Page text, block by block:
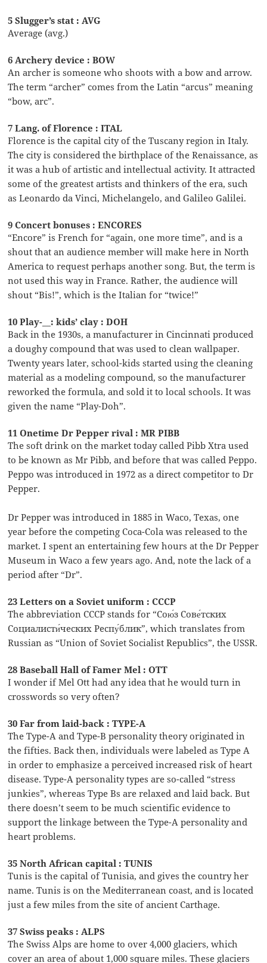
5 Slugger’s stat : AVG
Average (avg.)
6 Archery device : BOW
An archer is someone who shoots with a bow and arrow.
The term “archer” comes from the Latin “arcus” meaning
“bow, arc”.
7 Lang. of Florence : ITAL
Florence is the capital city of the Tuscany region in Italy.
The city is considered the birthplace of the Renaissance, as
it was a hub of artistic and intellectual activity. It attracted
some of the greatest artists and thinkers of the era, such
as Leonardo da Vinci, Michelangelo, and Galileo Galilei.
9 Concert bonuses : ENCORES
“Encore” is French for “again, one more time”, and is a
shout that an audience member will make here in North
America to request perhaps another song. But, the term is
not used this way in France. Rather, the audience will
shout “Bis!”, which is the Italian for “twice!”
10 Play-__: kids’ clay : DOH
Back in the 1930s, a manufacturer in Cincinnati produced
a doughy compound that was used to clean wallpaper.
Twenty years later, school-kids started using the cleaning
material as a modeling compound, so the manufacturer
reworked the formula, and sold it to local schools. It was
given the name “Play-Doh”.
11 Onetime Dr Pepper rival : MR PIBB
The soft drink on the market today called Pibb Xtra used
to be known as Mr Pibb, and before that was called Peppo.
Peppo was introduced in 1972 as a direct competitor to Dr
Pepper.
Dr Pepper was introduced in 1885 in Waco, Texas, one
year before the competing Coca-Cola was released to the
market. I spent an entertaining few hours at the Dr Pepper
Museum in Waco a few years ago. And, note the lack of a
period after “Dr”.
23 Letters on a Soviet uniform : CCCP
The abbreviation CCCP stands for “Сою́з Сове́тских
Социалисти́ческих Респу́блик”, which translates from
Russian as “Union of Soviet Socialist Republics”, the USSR.
28 Baseball Hall of Famer Mel : OTT
I wonder if Mel Ott had any idea that he would turn in
crosswords so very often?
30 Far from laid-back : TYPE-A
The Type-A and Type-B personality theory originated in
the fifties. Back then, individuals were labeled as Type A
in order to emphasize a perceived increased risk of heart
disease. Type-A personality types are so-called “stress
junkies”, whereas Type Bs are relaxed and laid back. But
there doesn’t seem to be much scientific evidence to
support the linkage between the Type-A personality and
heart problems.
35 North African capital : TUNIS
Tunis is the capital of Tunisia, and gives the country her
name. Tunis is on the Mediterranean coast, and is located
just a few miles from the site of ancient Carthage.
37 Swiss peaks : ALPS
The Swiss Alps are home to over 4,000 glaciers, which
cover an area of about 1,000 square miles. These glaciers